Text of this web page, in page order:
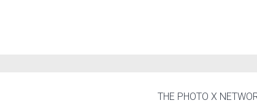
THE PHOTO X